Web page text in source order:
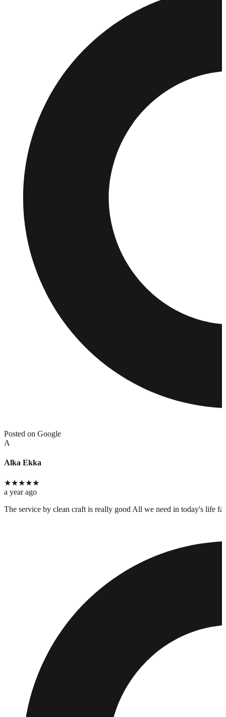
Posted on Google
A
Alka Ekka
★★★★★
a year ago
The service by clean craft is really good All we need in today's life